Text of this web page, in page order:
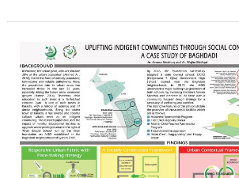
PLACES
IN
BUILDING
COMMUNITY